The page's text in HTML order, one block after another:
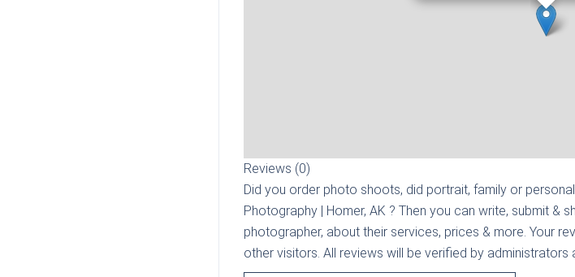
Reviews (0)
Did you order photo shoots, did portrait, family or
Photography | Homer, AK ? Then you can write, submit &
photographer, about their services, prices & more. Your
other visitors. All reviews will be verified by administrators